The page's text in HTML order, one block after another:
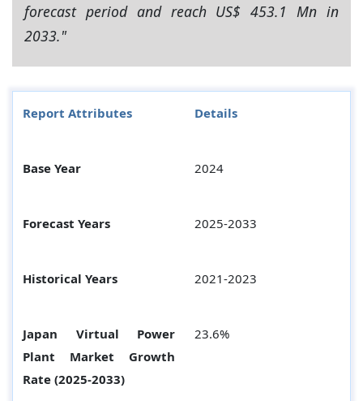
forecast period and reach US$ 453.1 Mn in
2033."
Report Attributes Details
Base Year 2024
Forecast Years 2025-2033
Historical Years 2021-2023
Japan Virtual Power
Plant Market Growth
Rate (2025-2033)
23.6%